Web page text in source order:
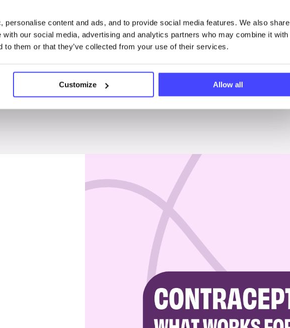
personalise content and ads, and to provide social media features. We also share
our social media, advertising and analytics partners who may combine it with
to them or that they’ve collected from your use of their services.
Customize Allow all
Penises & testicles Periods